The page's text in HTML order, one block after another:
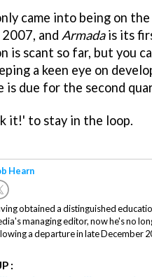
came into being on
and Armadais its
is scant so far, but you
a keen eye on
is due for the second
it!' to stay in the loop.
Hearn
obtained a distinguished
managing editor, now he's no
a departure in late December
: